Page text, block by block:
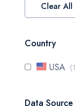
Clear All
Country
USA
1
Data Source